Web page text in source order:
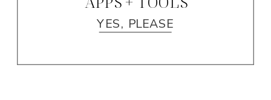
YES, PLEASE